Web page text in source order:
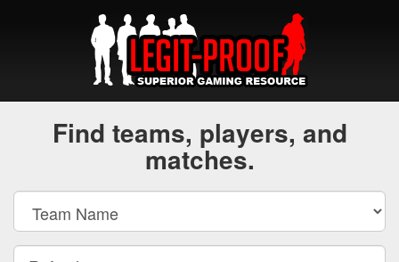
Find teams, players, and
matches.